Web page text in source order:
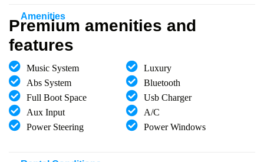
Amenities
Premium amenities and
features
Music System
Luxury
Abs System
Bluetooth
Full Boot Space
Usb Charger
Aux Input
A/C
Power Steering
Power Windows